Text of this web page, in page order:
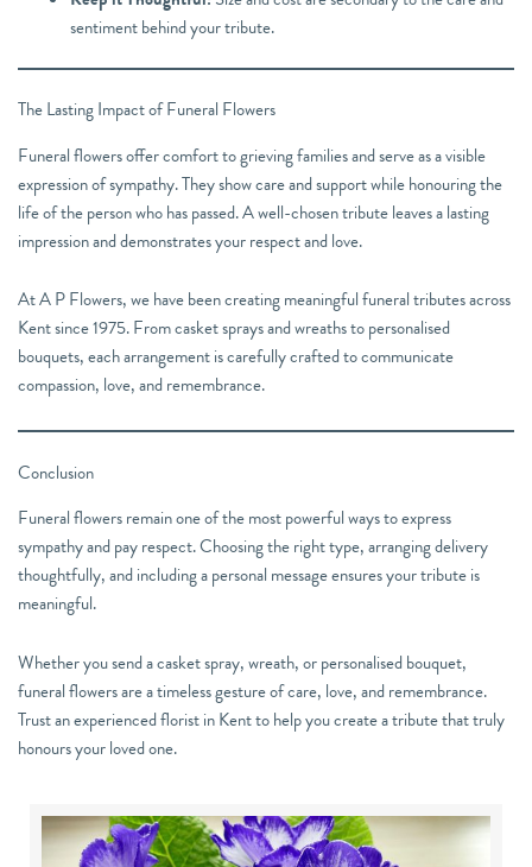
sentiment behind your tribute.
The Lasting Impact of Funeral Flowers
Funeral flowers offer comfort to grieving families and serve as a visible
expression of sympathy. They show care and support while honouring the
life of the person who has passed. A well-chosen tribute leaves a lasting
impression and demonstrates your respect and love.
At A P Flowers, we have been creating meaningful funeral tributes across
Kent since 1975. From casket sprays and wreaths to personalised
bouquets, each arrangement is carefully crafted to communicate
compassion, love, and remembrance.
Conclusion
Funeral flowers remain one of the most powerful ways to express
sympathy and pay respect. Choosing the right type, arranging delivery
thoughtfully, and including a personal message ensures your tribute is
meaningful.
Whether you send a casket spray, wreath, or personalised bouquet,
funeral flowers are a timeless gesture of care, love, and remembrance.
Trust an experienced florist in Kent to help you create a tribute that truly
honours your loved one.